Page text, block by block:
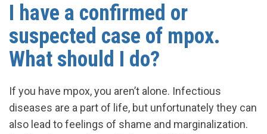
I have a confirmed or
suspected case of mpox.
What should I do?
If you have mpox, you aren’t alone. Infectious
diseases are a part of life, but unfortunately they can
also lead to feelings of shame and marginalization.